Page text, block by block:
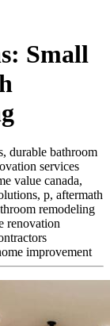
Small
durable bathroom
services
value canada,
p, aftermath
remodeling
renovation
improvement